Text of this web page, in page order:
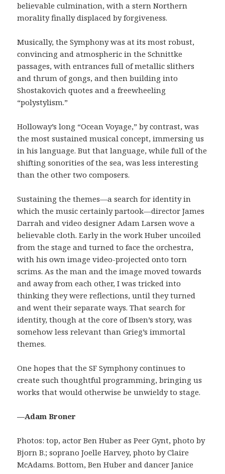
believable culmination, with a stern Northern
morality finally displaced by forgiveness.
Musically, the Symphony was at its most robust,
convincing and atmospheric in the Schnittke
passages, with entrances full of metallic slithers
and thrum of gongs, and then building into
Shostakovich quotes and a freewheeling
“polystylism.”
Holloway’s long “Ocean Voyage,” by contrast, was
the most sustained musical concept, immersing us
in his language. But that language, while full of the
shifting sonorities of the sea, was less interesting
than the other two composers.
Sustaining the themes—a search for identity in
which the music certainly partook—director James
Darrah and video designer Adam Larsen wove a
believable cloth. Early in the work Huber uncoiled
from the stage and turned to face the orchestra,
with his own image video-projected onto torn
scrims. As the man and the image moved towards
and away from each other, I was tricked into
thinking they were reflections, until they turned
and went their separate ways. That search for
identity, though at the core of Ibsen’s story, was
somehow less relevant than Grieg’s immortal
themes.
One hopes that the SF Symphony continues to
create such thoughtful programming, bringing us
works that would otherwise be unwieldy to stage.
—Adam Broner
Photos: top, actor Ben Huber as Peer Gynt, photo by
Bjorn B.; soprano Joelle Harvey, photo by Claire
McAdams. Bottom, Ben Huber and dancer Janice